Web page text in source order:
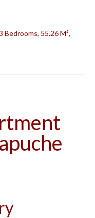
55.26 M²,